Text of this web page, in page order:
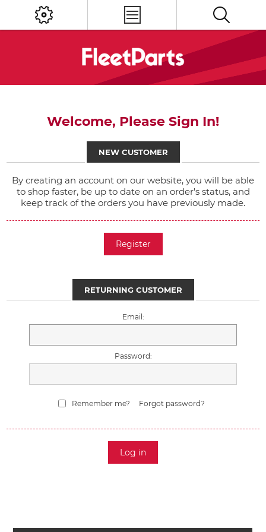
Welcome, Please Sign In!
NEW CUSTOMER
By creating an account on our website, you will be able
to shop faster, be up to date on an order's status, and
keep track of the orders you have previously made.
Register
RETURNING CUSTOMER
Email:
Password:
Remember me? Forgot password?
Log in